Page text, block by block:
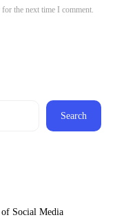
the next time I comment.
Search
of Social Media